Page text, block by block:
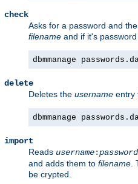
check
Asks for a password and
filename and if it's
dbmmanage
delete
Deletes the username entry
dbmmanage
import
Reads username:password
and adds them to filename
be crypted.